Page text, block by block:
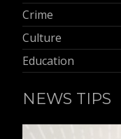
Crime
Culture
Education
NEWS TIPS